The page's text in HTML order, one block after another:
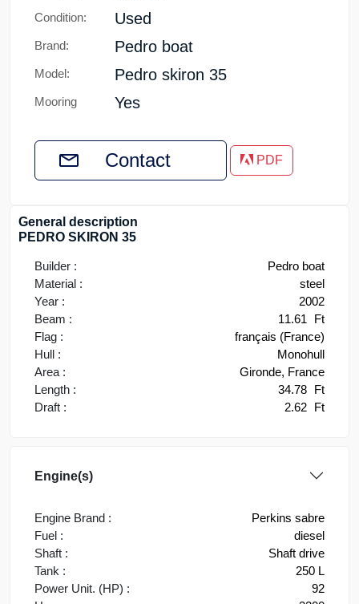
Condition: Used
Brand: Pedro boat
Model: Pedro skiron 35
Mooring Yes
Contact PDF
General description
PEDRO SKIRON 35
Builder :
Pedro boat
Material :
steel
Year :
2002
Beam :
11.61
Ft
Flag :
français (France)
Hull :
Monohull
Area :
Gironde, France
Length :
34.78 Ft
Draft :
2.62 Ft
Engine(s)
Engine Brand :
Perkins sabre
Fuel :
diesel
Shaft :
Shaft drive
Tank :
250 L
Power Unit. (HP) :
92